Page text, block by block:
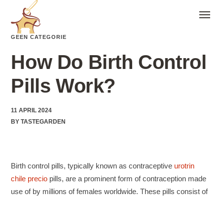
GEEN CATEGORIE
How Do Birth Control
Pills Work?
11 APRIL 2024
BYTASTEGARDEN
Birth control pills, typically known as contraceptive urotrin
chile precio pills, are a prominent form of contraception made
use of by millions of females worldwide. These pills consist of